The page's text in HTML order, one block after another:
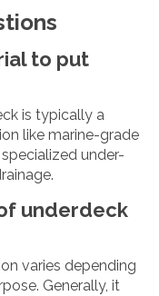
to put
is typically a
like marine-grade
under-
underdeck
varies depending
Generally, it